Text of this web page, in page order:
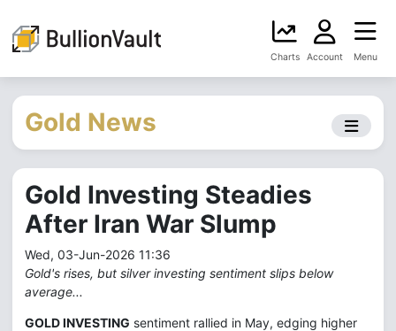
Charts Account Menu
Gold News
Gold Investing Steadies
After Iran War Slump
Wed, 03-Jun-2026 11:36
Gold's rises, but silver investing sentiment slips below
average...
GOLD INVESTING sentiment rallied in May, edging higher